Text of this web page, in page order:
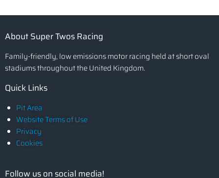
About Super Twos Racing
Family-friendly, low emissions motor racing held at short oval
stadiums throughout the United Kingdom.
Quick Links
Pit Area
Website Terms of Use
Privacy
Cookies
Follow us on social media!